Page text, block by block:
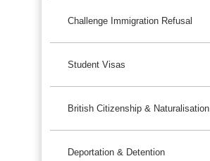
Challenge Immigration Refusal
Student Visas
British Citizenship & Naturalisation
Deportation & Detention